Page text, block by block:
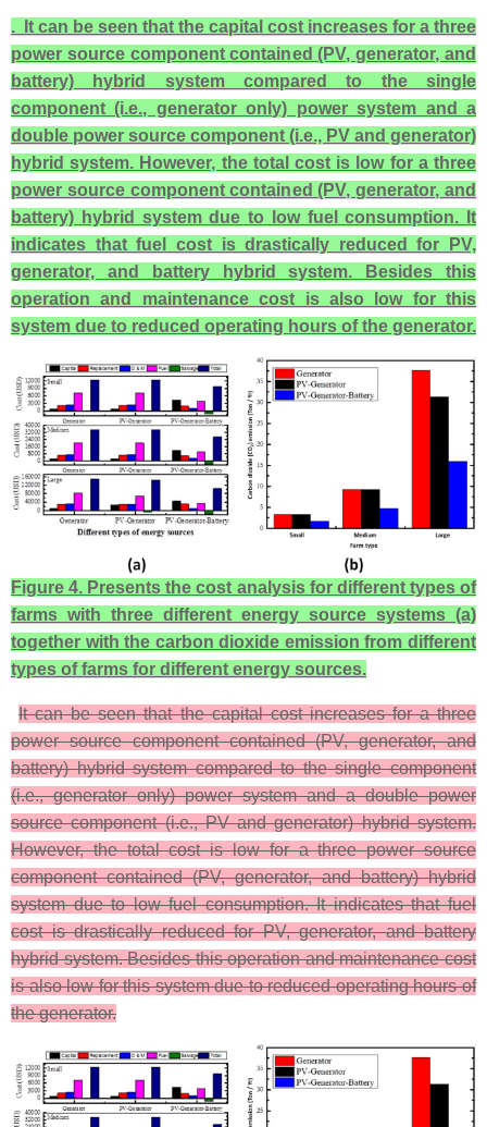
. It can be seen that the capital cost increases for a three
power source component contained (PV, generator, and
battery) hybrid system compared to the single
component (i.e., generator only) power system and a
double power source component (i.e., PV and generator)
hybrid system. However, the total cost is low for a three
power source component contained (PV, generator, and
battery) hybrid system due to low fuel consumption. It
indicates that fuel cost is drastically reduced for PV,
generator, and battery hybrid system. Besides this
operation and maintenance cost is also low for this
system due to reduced operating hours of the generator.
Figure 4. Presents the cost analysis for different types of
farms with three different energy source systems (a)
together with the carbon dioxide emission from different
types of farms for different energy sources.
It can be seen that the capital cost increases for a three
power source component contained (PV, generator, and
battery) hybrid system compared to the single component
(i.e., generator only) power system and a double power
source component (i.e., PV and generator) hybrid system.
However, the total cost is low for a three power source
component contained (PV, generator, and battery) hybrid
system due to low fuel consumption. It indicates that fuel
cost is drastically reduced for PV, generator, and battery
hybrid system. Besides this operation and maintenance cost
is also low for this system due to reduced operating hours of
the generator.